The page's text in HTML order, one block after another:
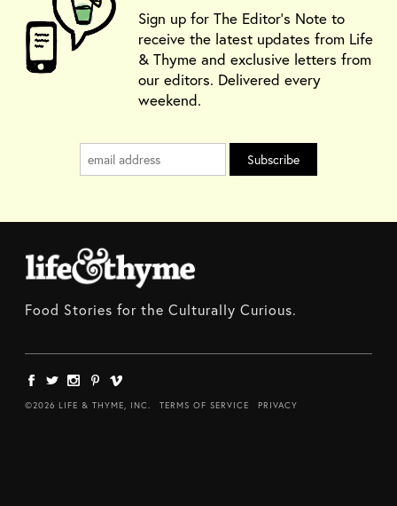
Sign up for The Editor's Note to
receive the latest updates from Life
& Thyme and exclusive letters from
our editors. Delivered every
weekend.
Food Stories for the Culturally Curious.
©2026 LIFE & THYME, INC. TERMS OF SERVICE PRIVACY